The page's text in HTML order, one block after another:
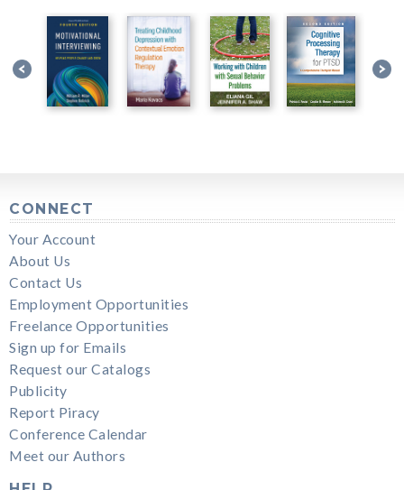
CONNECT
Your Account
About Us
Contact Us
Employment Opportunities
Freelance Opportunities
Sign up for Emails
Request our Catalogs
Publicity
Report Piracy
Conference Calendar
Meet our Authors